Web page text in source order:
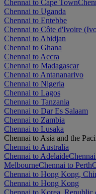
Chennai to Cape Town
Chennai to Uganda
Chennai to Entebbe
Chennai to Côte d'Ivoire
Chennai to Abidjan
Chennai to Ghana
Chennai to Accra
Chennai to Madagascar
Chennai to Antananarivo
Chennai to Nigeria
Chennai to Lagos
Chennai to Tanzania
Chennai to Dar Es Salaam
Chennai to Zambia
Chennai to Lusaka
Chennai to Asia and the
Chennai to Australia
Chennai to Adelaide
MelbourneChennai to Perth
Chennai to Hong Kong,
Chennai to Hong Kong
Chennai to Korea, Republic